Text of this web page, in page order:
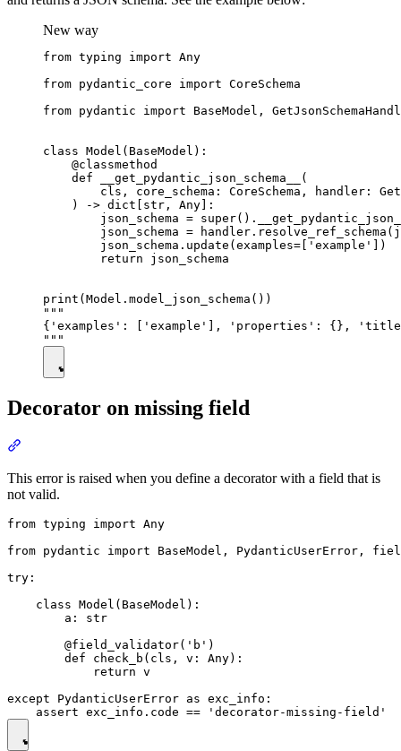
New way
from typing import Any
from pydantic_core import CoreSchema
from pydantic import BaseModel,
class Model(BaseModel):
    @classmethod
    def __get_pydantic_json_schema__(
cls, core_schema: CoreSchema, handler:
    ) -> dict[str, Any]:
json_schema =
json_schema =
        json_schema.update(examples=['example'])
        return json_schema
print(Model.model_json_schema())
"""
{'examples': ['example'], 'properties': {},
Decorator on missing field
This error is raised when you define a decorator with a field that is
not valid.
from typing import Any
from pydantic import BaseModel, PydanticUserError,
try:
    class Model(BaseModel):
        a: str
        @field_validator('b')
        def check_b(cls, v: Any):
            return v
except PydanticUserError as exc_info: